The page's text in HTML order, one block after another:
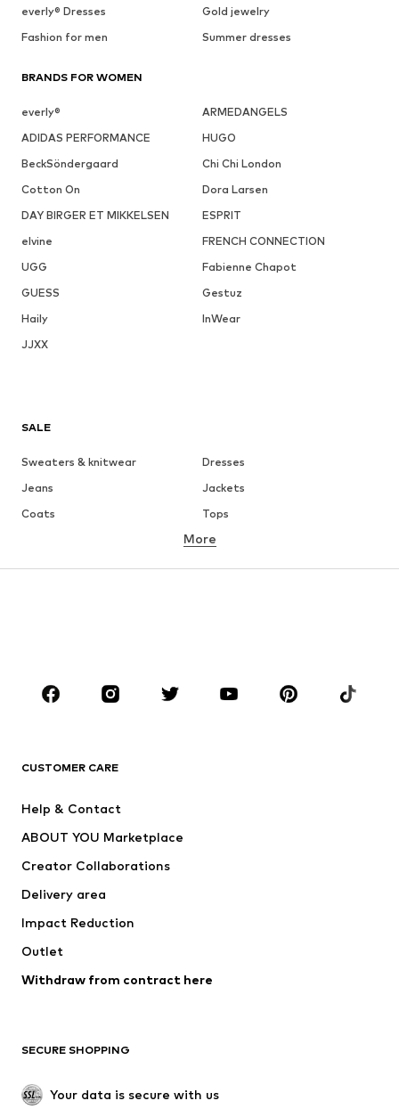
everly® Dresses
Gold jewelry
Fashion for men
Summer dresses
BRANDS FOR WOMEN
everly®
ARMEDANGELS
ADIDAS PERFORMANCE
HUGO
BeckSöndergaard
Chi Chi London
Cotton On
Dora Larsen
DAY BIRGER ET MIKKELSEN
ESPRIT
elvine
FRENCH CONNECTION
UGG
Fabienne Chapot
GUESS
Gestuz
Haily
InWear
JJXX
SALE
Sweaters & knitwear
Dresses
Jeans
Jackets
Coats
Tops
Underwear
Skirts
Blouses & tunics
Sportswear
Accessories
Jackets
Underwear
Coats
Swimwear
Blazers
Jumpsuits & playsuits
Upcycling
SHOES
More
CUSTOMER CARE
Help & Contact
ABOUT YOU Marketplace
Creator Collaborations
Delivery area
Impact Reduction
Outlet
Withdraw from contract here
SECURE SHOPPING
Your data is secure with us